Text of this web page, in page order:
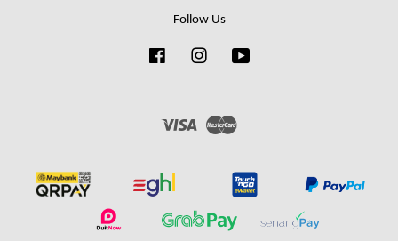
Follow Us
FacebookInstagram
Visa